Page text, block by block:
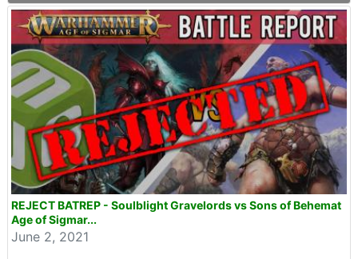
REJECT BATREP - Soulblight Gravelords vs Sons of Behemat
Age of Sigmar...
June 2, 2021